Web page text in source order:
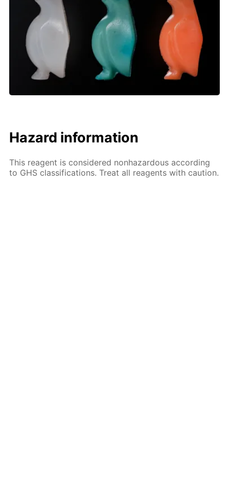
Hazard information
This reagent is considered nonhazardous according
to GHS classifications. Treat all reagents with caution.